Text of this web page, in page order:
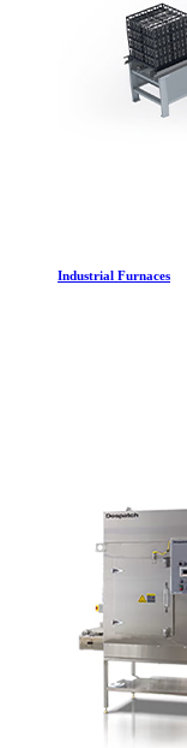
Industrial Furnaces